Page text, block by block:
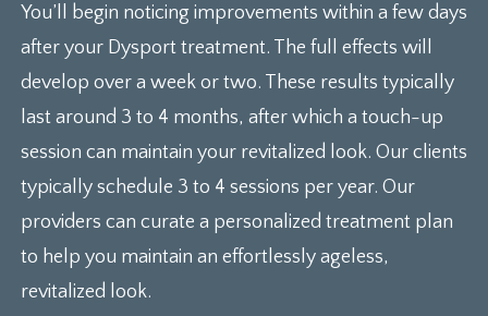
You’ll begin noticing improvements within a few days
after your Dysport treatment. The full effects will
develop over a week or two. These results typically
last around 3 to 4 months, after which a touch-up
session can maintain your revitalized look. Our clients
typically schedule 3 to 4 sessions per year. Our
providers can curate a personalized treatment plan
to help you maintain an effortlessly ageless,
revitalized look.